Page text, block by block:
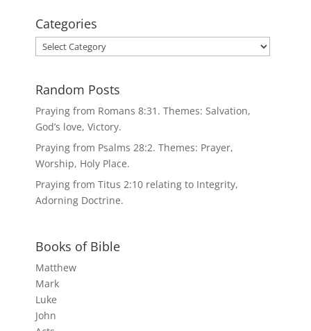
Categories
Categories
Random Posts
Praying from Romans 8:31. Themes: Salvation,
God’s love, Victory.
Praying from Psalms 28:2. Themes: Prayer,
Worship, Holy Place.
Praying from Titus 2:10 relating to Integrity,
Adorning Doctrine.
Books of Bible
Matthew
Mark
Luke
John